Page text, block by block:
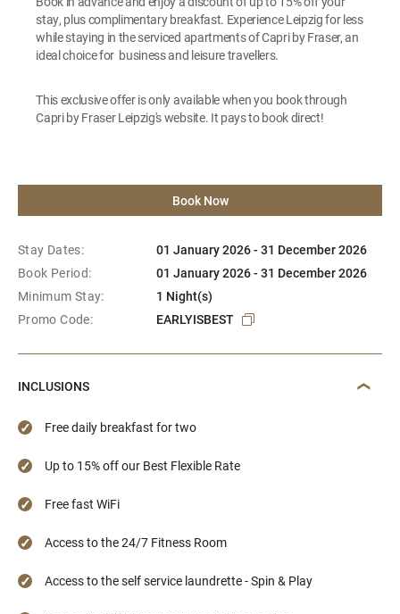
stay, plus complimentary breakfast. Experience Leipzig for less
while staying in the serviced apartments of Capri by Fraser, an
ideal choice for business and leisure travellers.
This exclusive offer is only available when you book through
Capri by Fraser Leipzig's website. It pays to book direct!
Book Now
Stay Dates:
01 January 2026 - 31 December 2026
Book Period:
01 January 2026 - 31 December 2026
Minimum Stay:
1 Night(s)
Promo Code:
EARLYISBEST
INCLUSIONS
Free daily breakfast for two
Up to 15% off our Best Flexible Rate
Free fast WiFi
Access to the 24/7 Fitness Room
Access to the self service laundrette - Spin & Play